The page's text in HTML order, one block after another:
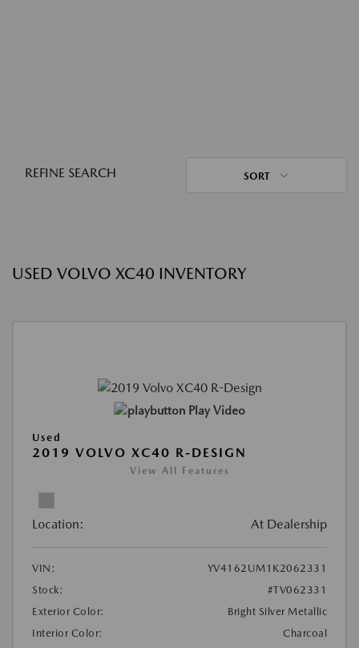
REFINE SEARCH SORT
USED VOLVO XC40 INVENTORY
Play Video
Used
2019 VOLVO XC40 R-DESIGN
View All Features
Location: At Dealership
VIN:
YV4162UM1K2062331
Stock:
#TV062331
Exterior Color:
Bright Silver Metallic
Interior Color:
Charcoal